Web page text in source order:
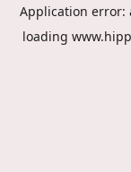
Application error:
loading